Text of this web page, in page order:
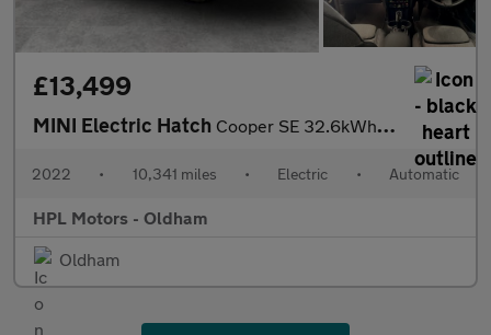
£13,499
MINI Electric Hatch Cooper SE 32.6kWh Level 2 Hatchback 3dr Electric Auto (184 ps)
2022 • 10,341 miles • Electric • Automatic
HPL Motors - Oldham
Oldham